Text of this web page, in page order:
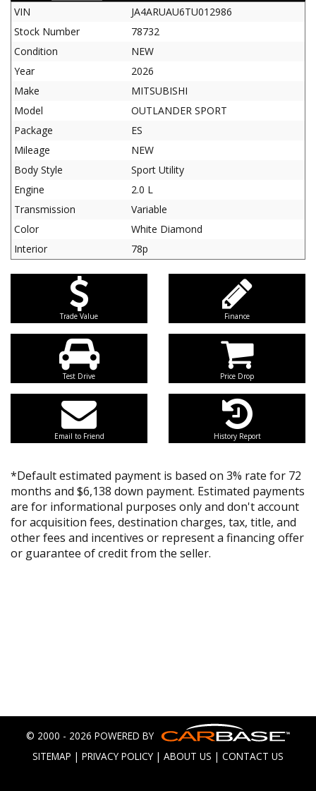
VIN
JA4ARUAU6TU012986
Stock Number
78732
Condition
NEW
Year
2026
Make
MITSUBISHI
Model
OUTLANDER SPORT
Package
ES
Mileage
NEW
Body Style
Sport Utility
Engine
2.0 L
Transmission
Variable
Color
White Diamond
Interior
78p
Trade Value Finance
Test Drive Price Drop
Email to Friend History Report
*Default estimated payment is based on 3% rate for 72
months and $6,138 down payment. Estimated payments
are for informational purposes only and don't account
for acquisition fees, destination charges, tax, title, and
other fees and incentives or represent a financing offer
or guarantee of credit from the seller.
© 2000 - 2026 POWERED BY
SITEMAP | PRIVACY POLICY | ABOUT US | CONTACT US